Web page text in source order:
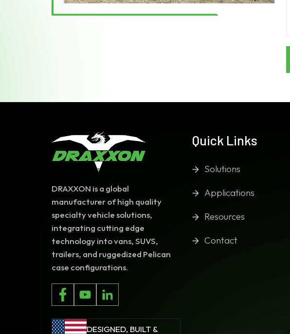
DRAXXON is a global
manufacturer of high quality
specialty vehicle solutions,
integrating cutting edge
technology into vans, SUVS,
trailers, and ruggedized Pelican
case configurations.
DESIGNED, BUILT &
Quick Links
Solutions
Applications
Resources
Contact